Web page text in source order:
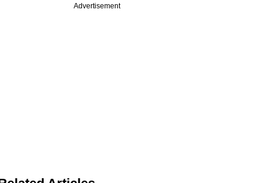
Advertisement